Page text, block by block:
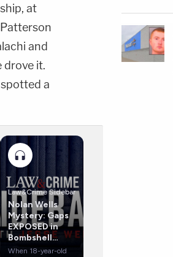
at
and
drove it.
a
Law&Crime Sidebar
Nolan Wells
Mystery: Gaps
EXPOSED in
Bombshell
Report
When 18-year-old